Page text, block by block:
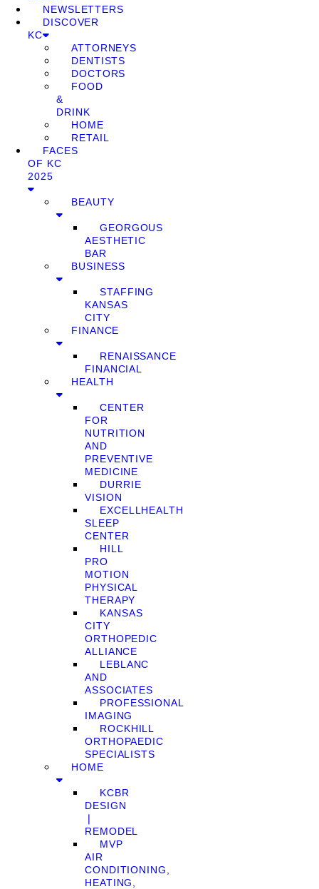
NEWSLETTERS
DISCOVER
KC
ATTORNEYS
DENTISTS
DOCTORS
FOOD
&
DRINK
HOME
RETAIL
FACES
OF KC
2025
BEAUTY
GEORGOUS
AESTHETIC
BAR
BUSINESS
STAFFING
KANSAS
CITY
FINANCE
RENAISSANCE
FINANCIAL
HEALTH
CENTER
FOR
NUTRITION
AND
PREVENTIVE
MEDICINE
DURRIE
VISION
EXCELLHEALTH
SLEEP
CENTER
HILL
PRO
MOTION
PHYSICAL
THERAPY
KANSAS
CITY
ORTHOPEDIC
ALLIANCE
LEBLANC
AND
ASSOCIATES
PROFESSIONAL
IMAGING
ROCKHILL
ORTHOPAEDIC
SPECIALISTS
HOME
KCBR
DESIGN
❘
REMODEL
MVP
AIR
CONDITIONING,
HEATING,